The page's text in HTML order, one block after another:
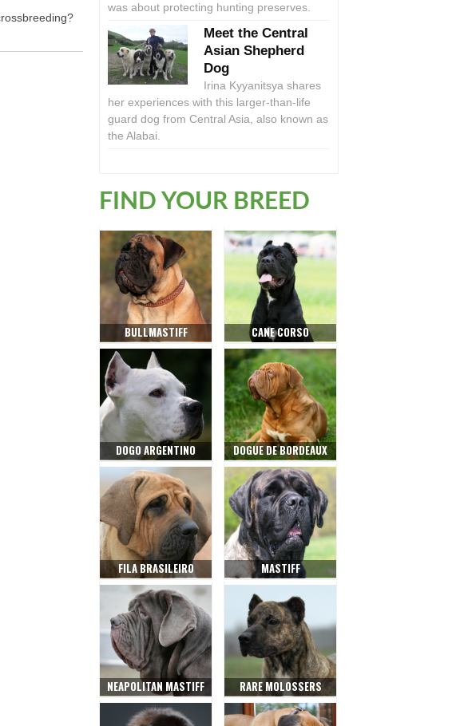
was about protecting hunting preserves.
Meet the Central
Asian Shepherd
Dog
Irina Kyyanitsya shares
her experiences with this larger-than-life
guard dog from Central Asia, also known as
the Alabai.
FIND YOUR BREED
BULLMASTIFF CANE CORSO
DOGO ARGENTINO DOGUE DE BORDEAUX
FILA BRASILEIRO MASTIFF
NEAPOLITAN MASTIFF RARE MOLOSSERS